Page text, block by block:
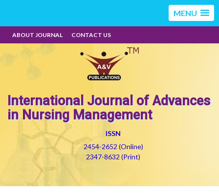
MENU
ABOUT JOURNAL CONTACT US
International Journal of Advances
in Nursing Management
ISSN
2454-2652 (Online)
2347-8632 (Print)